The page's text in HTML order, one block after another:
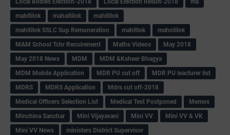
Local Bodies Election-2018 Local Election Result-2018
ma
mabitilok
mahaitilok
mahitilok
mahitilok SSLC Sup Remuneration
mahitlok
mahotilok
MAM School Tchr Recuirement
Maths Videos
May 2018
May 2018 News
MDM
MDM &Ksheer Bhagya
MDM Mobile Application
MDR PU cut off
MDR PU leacturer list
MDRS
MDRS Application
Mdrs cut off-2018
Medical Officers Selection List
Medical Test Postponed
Memos
Minchina Sanchar
Mini Vijayavani Mini VV
Mini VV & VK
Mini VV News
ministers District Supervisor